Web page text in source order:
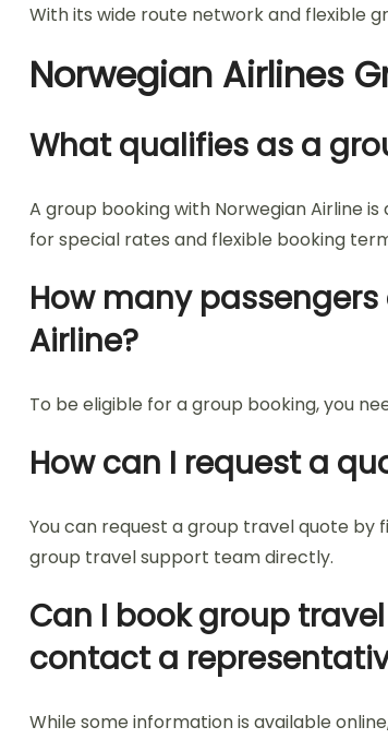
With its wide route network and flexible
Norwegian Airlines
What qualifies as a
A group booking with Norwegian Airline
for special rates and flexible booking
How many
Airline?
To be eligible for a group booking, you
How can I request a
You can request a group travel quote by
group travel support team directly.
Can I book group
contact a
While some information is available